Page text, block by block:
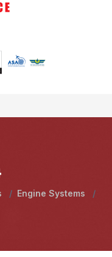
/ Engine Systems
/